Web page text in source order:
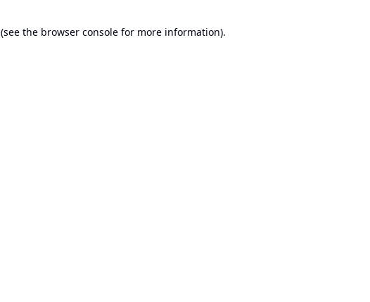
(see the browser console for more information).